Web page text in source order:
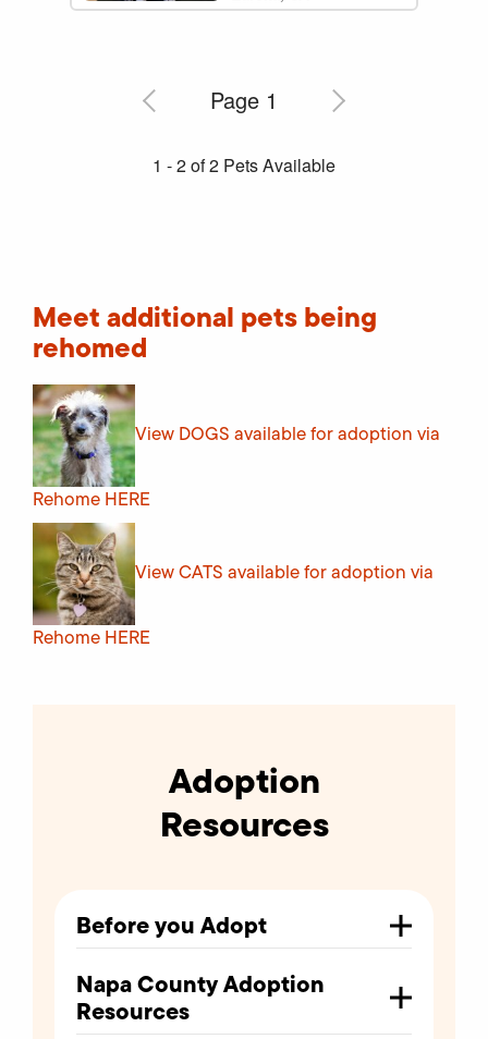
Meet additional pets being
rehomed
View DOGS available for adoption via
Rehome HERE
View CATS available for adoption via
Rehome HERE
Adoption
Resources
Before you Adopt
Napa County Adoption
Resources